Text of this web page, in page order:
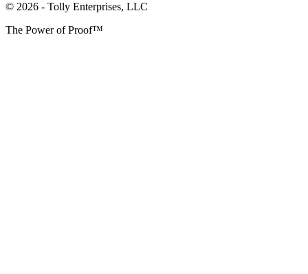
© 2026 - Tolly Enterprises, LLC
The Power of Proof™